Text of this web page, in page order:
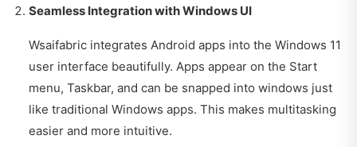
Seamless Integration with Windows UI
Wsaifabric integrates Android apps into the Windows 11
user interface beautifully. Apps appear on the Start
menu, Taskbar, and can be snapped into windows just
like traditional Windows apps. This makes multitasking
easier and more intuitive.